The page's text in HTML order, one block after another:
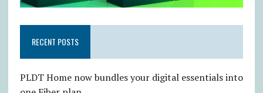
RECENT POSTS
PLDT Home now bundles your digital essentials into